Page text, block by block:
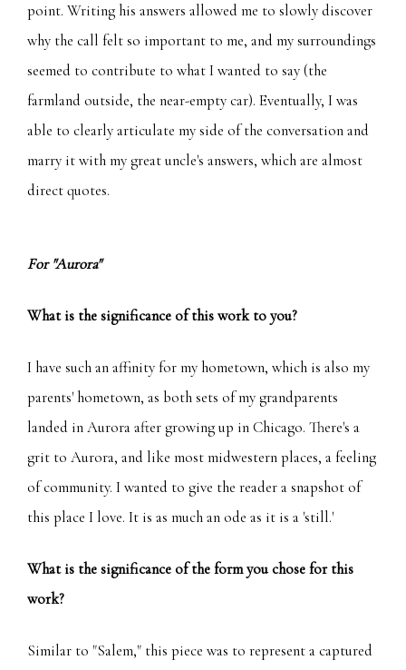
point. Writing his answers allowed me to slowly discover
why the call felt so important to me, and my surroundings
seemed to contribute to what I wanted to say (the
farmland outside, the near-empty car). Eventually, I was
able to clearly articulate my side of the conversation and
marry it with my great uncle's answers, which are almost
direct quotes.
For "Aurora"
What is the significance of this work to you?
I have such an affinity for my hometown, which is also my
parents' hometown, as both sets of my grandparents
landed in Aurora after growing up in Chicago. There's a
grit to Aurora, and like most midwestern places, a feeling
of community. I wanted to give the reader a snapshot of
this place I love. It is as much an ode as it is a 'still.'
What is the significance of the form you chose for this
work?
Similar to "Salem," this piece was to represent a captured